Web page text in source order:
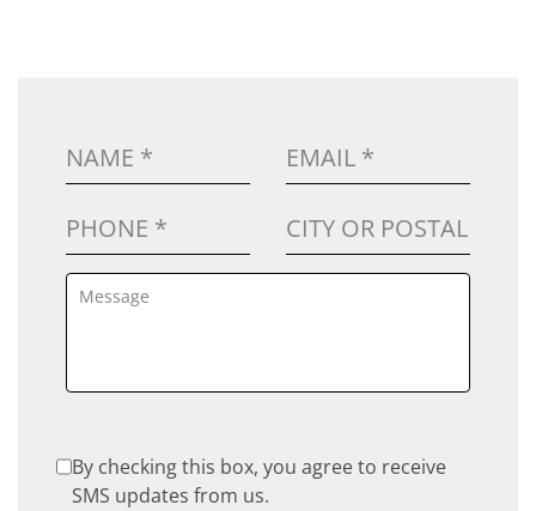
By checking this box, you agree to receive
SMS updates from us.